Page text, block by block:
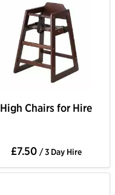
High Chairs for Hire
£7.50 / 3 Day Hire